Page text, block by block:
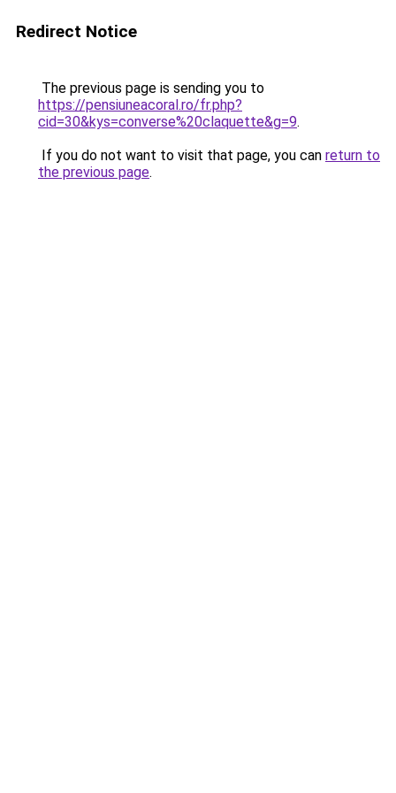
Redirect Notice
The previous page is sending you to
https://pensiuneacoral.ro/fr.php?
cid=30&kys=converse%20claquette&g=9.
If you do not want to visit that page, you can return to
the previous page.